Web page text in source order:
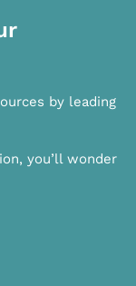
by leading
you’ll wonder